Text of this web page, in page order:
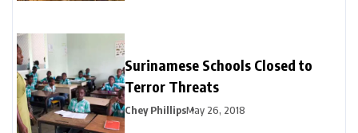
Surinamese Schools Closed to
Terror Threats
Chey PhillipsMay 26, 2018